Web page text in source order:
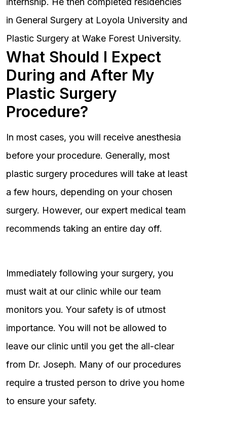
in General Surgery at Loyola University and
Plastic Surgery at Wake Forest University.
What Should I Expect
During and After My
Plastic Surgery
Procedure?
In most cases, you will receive anesthesia
before your procedure. Generally, most
plastic surgery procedures will take at least
a few hours, depending on your chosen
surgery. However, our expert medical team
recommends taking an entire day off.
Immediately following your surgery, you
must wait at our clinic while our team
monitors you. Your safety is of utmost
importance. You will not be allowed to
leave our clinic until you get the all-clear
from Dr. Joseph. Many of our procedures
require a trusted person to drive you home
to ensure your safety.